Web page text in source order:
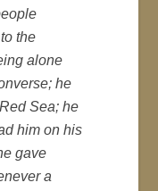
the
alone
he
Sea; he
him on his
gave
a